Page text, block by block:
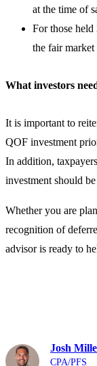
at the time of
For those held
the fair market
What investors
It is important to
QOF investment
In addition,
investment should
Whether you are
recognition of
advisor is ready to
Josh
CPA/PFS